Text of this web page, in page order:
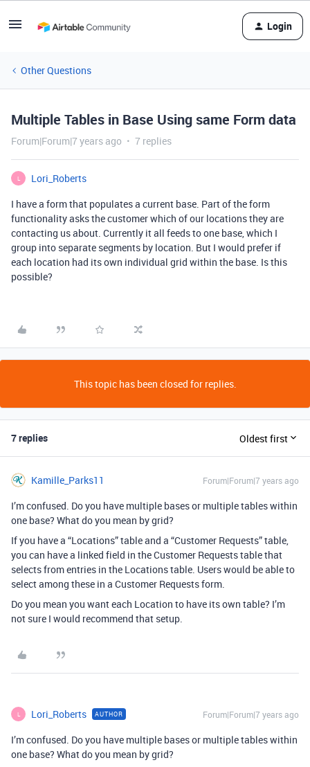
Login
Other Questions
Multiple Tables in Base Using same Form data
Forum|Forum|7 years ago 7 replies
L
Lori_Roberts
I have a form that populates a current base. Part of the form
functionality asks the customer which of our locations they are
contacting us about. Currently it all feeds to one base, which I
group into separate segments by location. But I would prefer if
each location had its own individual grid within the base. Is this
possible?
This topic has been closed for replies.
7 replies Oldest first
Kamille_Parks11 Forum|Forum|7 years ago
I’m confused. Do you have multiple bases or multiple tables within
one base? What do you mean by grid?
If you have a “Locations” table and a “Customer Requests” table,
you can have a linked field in the Customer Requests table that
selects from entries in the Locations table. Users would be able to
select among these in a Customer Requests form.
Do you mean you want each Location to have its own table? I’m
not sure I would recommend that setup.
L Lori_Roberts AUTHOR Forum|Forum|7 years ago
I’m confused. Do you have multiple bases or multiple tables within
one base? What do you mean by grid?